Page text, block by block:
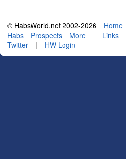
© HabsWorld.net 2002-2026 Home
Habs
Prospects More | Links
Twitter
| HW Login